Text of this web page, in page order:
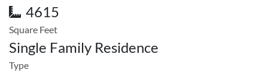
4615
Square Feet
Single Family Residence
Type